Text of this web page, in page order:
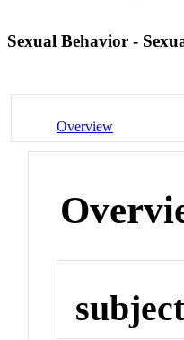
Sexual Behavior -
Overview